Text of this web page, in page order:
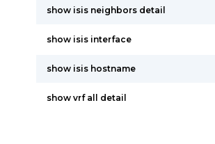
show isis neighbors detail
show isis interface
show isis hostname
show vrf all detail